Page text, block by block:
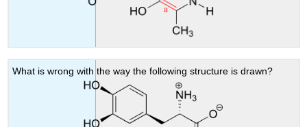
What is wrong with the way the following structure is drawn?